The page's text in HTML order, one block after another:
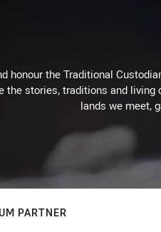
honour the Traditional
the stories, traditions and
lands we meet,
PARTNER